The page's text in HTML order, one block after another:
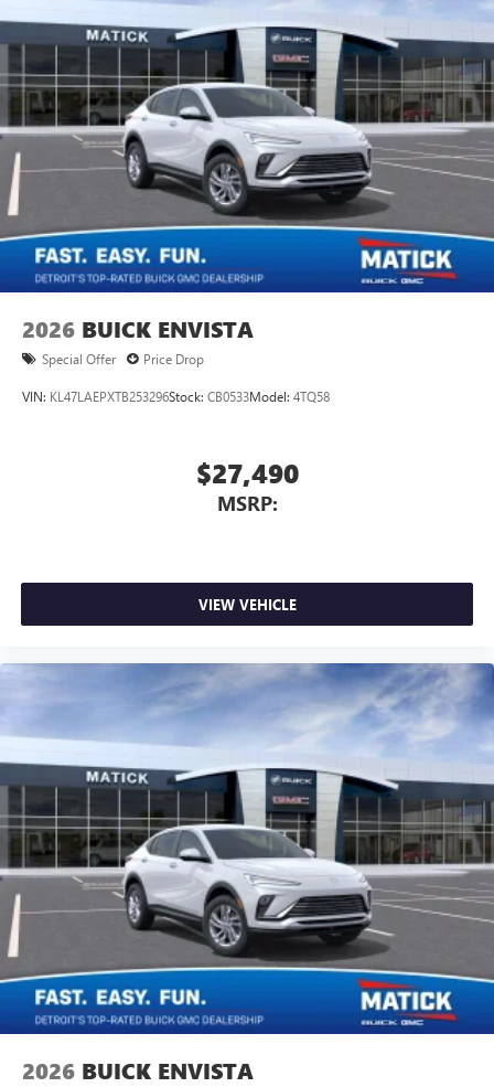
2026 BUICK ENVISTA
Special Offer Price Drop
VIN: KL47LAEPXTB253296Stock: CB0533Model: 4TQ58
$27,490
MSRP:
VIEW VEHICLE
2026 BUICK ENVISTA